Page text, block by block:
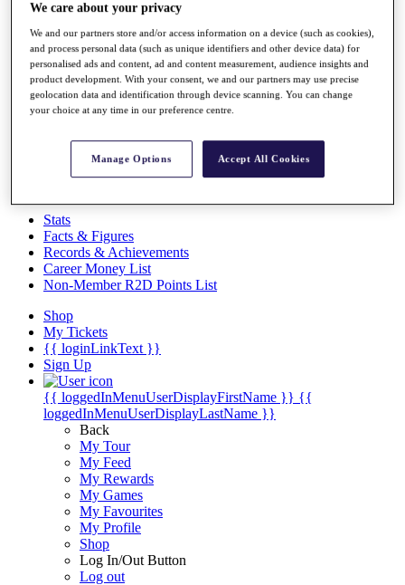
About
The Tournaments
Past Champions
News
Overview
Videos
Discover Players
Stats
Facts & Figures
Records & Achievements
Career Money List
Non-Member R2D Points List
Shop
My Tickets
{{ loginLinkText }}
Sign Up
{{ loggedInMenuUserDisplayFirstName }} {{
loggedInMenuUserDisplayLastName }}
Back
My Tour
My Feed
My Rewards
My Games
My Favourites
My Profile
Shop
Log In/Out Button
Log out
We care about your privacy
We and our partners store and/or access information on a device (such as cookies),
and process personal data (such as unique identifiers and other device data) for
personalised ads and content, ad and content measurement, audience insights and
product development. With your consent, we and our partners may use precise
geolocation data and identification through device scanning. You can change
your choice at any time in our preference centre.
Manage Options Accept All Cookies